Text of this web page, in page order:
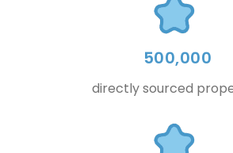
500,000
directly sourced